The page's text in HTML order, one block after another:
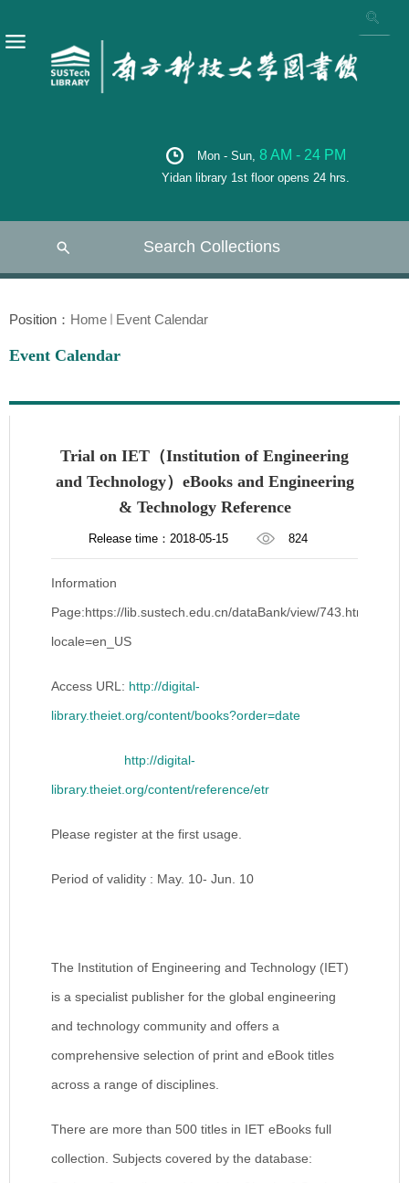
Mon - Sun, 8 AM - 24 PM
Yidan library 1st floor opens 24 hrs.
Search Collections
Position： Home Event Calendar
Event Calendar
Trial on IET（Institution of Engineering
and Technology）eBooks and Engineering
& Technology Reference
Release time：2018-05-15 824
Information
Page:https://lib.sustech.edu.cn/dataBank/view/743.html?
locale=en_US
Access URL: http://digital-
library.theiet.org/content/books?order=date
http://digital-
library.theiet.org/content/reference/etr
Please register at the first usage.
Period of validity : May. 10- Jun. 10
The Institution of Engineering and Technology (IET)
is a specialist publisher for the global engineering
and technology community and offers a
comprehensive selection of print and eBook titles
across a range of disciplines.
There are more than 500 titles in IET eBooks full
collection. Subjects covered by the database: